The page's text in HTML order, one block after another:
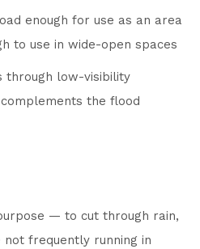
enough for use as an area
to use in wide-open spaces
through low-visibility
the flood
— to cut through rain,
not frequently running in